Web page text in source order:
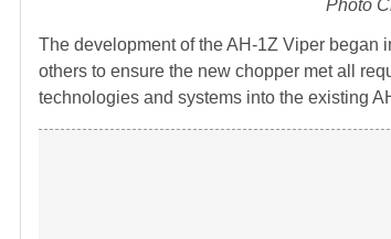
Photo
The development of the AH-1Z Viper began
others to ensure the new chopper met all
technologies and systems into the existing